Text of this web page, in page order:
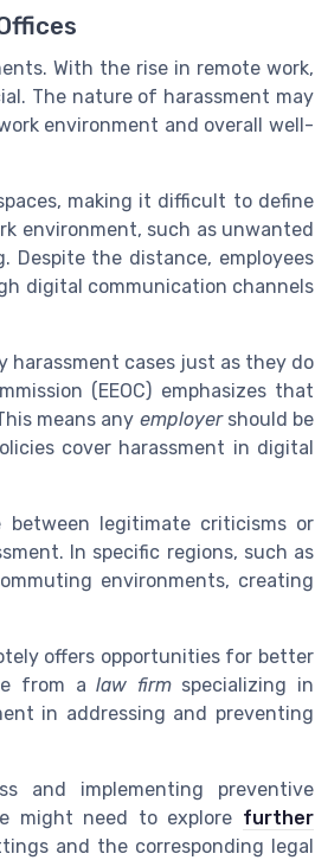
With the rise in remote work,
The nature of harassment may
environment and overall well-
making it difficult to define
environment, such as unwanted
Despite the distance, employees
digital communication channels
cases just as they do
(EEOC) emphasizes that
means any employershould be
cover harassment in digital
between legitimate criticisms or
In specific regions, such as
environments, creating
offers opportunities for better
from alaw firmspecializing in
in addressing and preventing
and implementing preventive
might need to explore further
and the corresponding legal